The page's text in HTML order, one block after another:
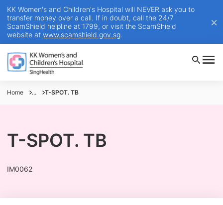
KK Women's and Children's Hospital will NEVER ask you to
transfer money over a call. If in doubt, call the 24/7
ScamShield helpline at 1799, or visit the ScamShield
website at www.scamshield.gov.sg.
Home ... T-SPOT. TB
T-SPOT. TB
IM0062